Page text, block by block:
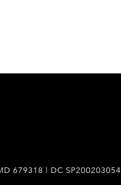
679318 | DC SP200203054